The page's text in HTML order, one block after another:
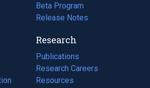
Beta Program
Release Notes
Research
Publications
(opens
in
a
Research Careers
(opens
in
Resources
(opens